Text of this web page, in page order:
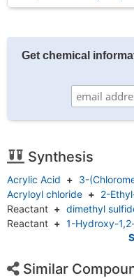
Get chemical
Synthesis
Acrylic Acid + 3-
Acryloyl chloride + 2-
Reactant + dimethyl
Reactant + 1-Hydroxy-
Similar